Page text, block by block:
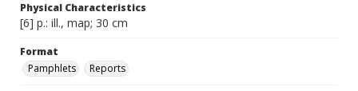
Physical Characteristics
[6] p.: ill., map; 30 cm
Format
Pamphlets
Reports